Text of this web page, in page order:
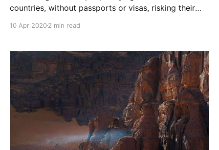
countries, without passports or visas, risking their
Maghreb, these would-be immigrants are called
borders or any official formalities.
10 Apr 20202 min read